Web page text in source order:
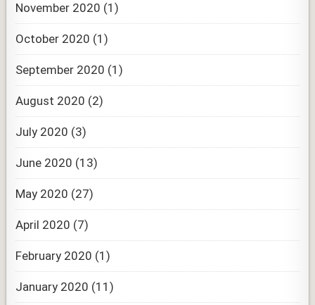
November 2020 (1)
October 2020 (1)
September 2020 (1)
August 2020 (2)
July 2020 (3)
June 2020 (13)
May 2020 (27)
April 2020 (7)
February 2020 (1)
January 2020 (11)